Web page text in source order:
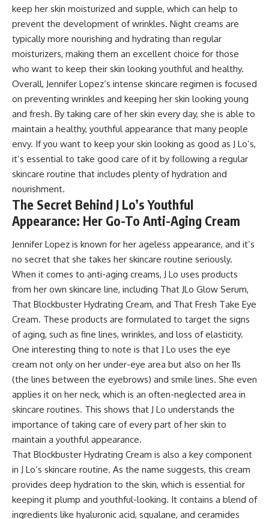
keep her skin moisturized and supple, which can help to
prevent the development of wrinkles. Night creams are
typically more nourishing and hydrating than regular
moisturizers, making them an excellent choice for those
who want to keep their skin looking youthful and healthy.
Overall, Jennifer Lopez’s intense skincare regimen is focused
on preventing wrinkles and keeping her skin looking young
and fresh. By taking care of her skin every day, she is able to
maintain a healthy, youthful appearance that many people
envy. If you want to keep your skin looking as good as J Lo’s,
it’s essential to take good care of it by following a regular
skincare routine that includes plenty of hydration and
nourishment.
The Secret Behind J Lo’s Youthful
Appearance: Her Go-To Anti-Aging Cream
Jennifer Lopez is known for her ageless appearance, and it’s
no secret that she takes her skincare routine seriously.
When it comes to anti-aging creams, J Lo uses products
from her own skincare line, including That JLo Glow Serum,
That Blockbuster Hydrating Cream, and That Fresh Take Eye
Cream. These products are formulated to target the signs
of aging, such as fine lines, wrinkles, and loss of elasticity.
One interesting thing to note is that J Lo uses the eye
cream not only on her under-eye area but also on her 11s
(the lines between the eyebrows) and smile lines. She even
applies it on her neck, which is an often-neglected area in
skincare routines. This shows that J Lo understands the
importance of taking care of every part of her skin to
maintain a youthful appearance.
That Blockbuster Hydrating Cream is also a key component
in J Lo’s skincare routine. As the name suggests, this cream
provides deep hydration to the skin, which is essential for
keeping it plump and youthful-looking. It contains a blend of
ingredients like hyaluronic acid, squalane, and ceramides